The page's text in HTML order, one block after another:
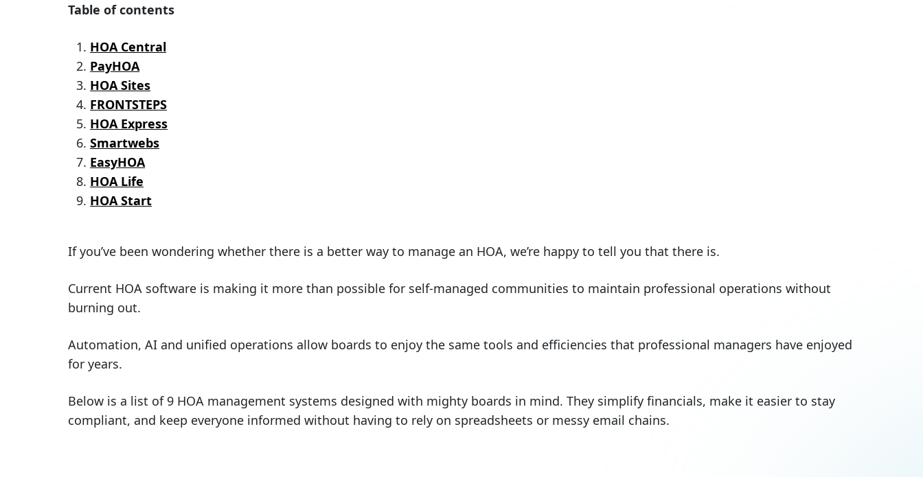
Table of contents
HOA Central
PayHOA
HOA Sites
FRONTSTEPS
HOA Express
Smartwebs
EasyHOA
HOA Life
HOA Start
If you’ve been wondering whether there is a better way to manage an HOA, we’re happy to tell you that there is.
Current HOA software is making it more than possible for self-managed communities to maintain professional operations without
burning out.
Automation, AI and unified operations allow boards to enjoy the same tools and efficiencies that professional managers have enjoyed
for years.
Below is a list of 9 HOA management systems designed with mighty boards in mind. They simplify financials, make it easier to stay
compliant, and keep everyone informed without having to rely on spreadsheets or messy email chains.